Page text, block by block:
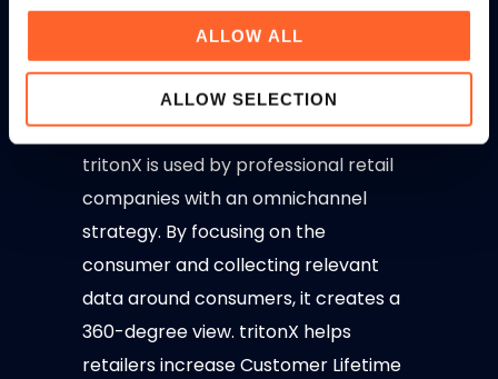
ALLOW ALL
ALLOW SELECTION
tritonX is used by professional retail
companies with an omnichannel
strategy. By focusing on the
consumer and collecting relevant
data around consumers, it creates a
360-degree view. tritonX helps
retailers increase Customer Lifetime